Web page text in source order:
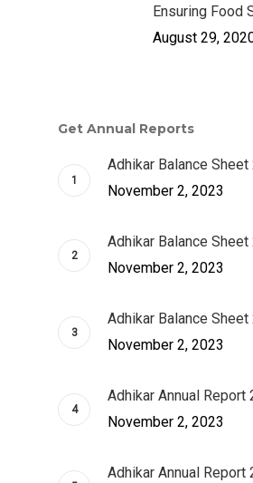
Ensuring Food
August 29,
Get Annual Reports
Adhikar Balance
November 2, 2023
Adhikar Balance Sheet
November 2, 2023
Adhikar Balance
November 2, 2023
Adhikar Annual Report
November 2, 2023
Adhikar Annual Report